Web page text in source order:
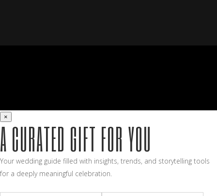
×
A CURATED GIFT FOR YOU
Your wedding guide filled with insights, trends, and storytelling tools
for a deeply meaningful celebration.